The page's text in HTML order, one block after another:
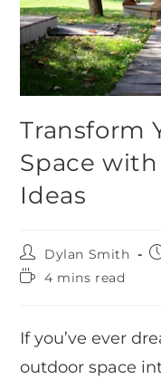
Transform
Space
Ideas
Dylan Smith
4 mins read
If you’ve ever
outdoor space